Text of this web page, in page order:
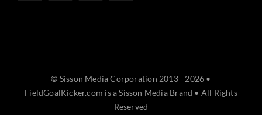
© Sisson Media Corporation 2013 - 2026 •
FieldGoalKicker.com is a Sisson Media Brand • All Rights
Reserved